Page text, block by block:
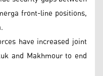
front-line positions,
have increased joint
and Makhmour to end